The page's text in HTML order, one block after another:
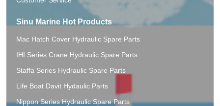
Sinu Marine Hot Products
Mac Hatch Cover Hydraulic Spare Parts
IHI Series Crane Hydraulic Spare Parts
Staffa Series Hydraulic Spare Parts
Life Boat Davit Hydaulic.Parts
Nippon Series Hydraulic Spare Parts